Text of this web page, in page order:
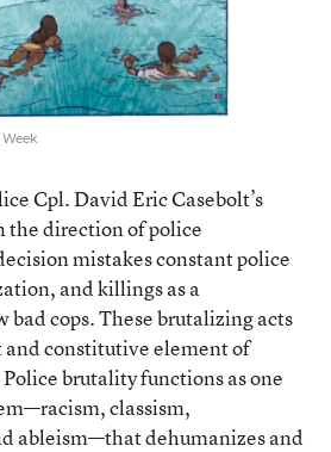
Cpl. David Eric Casebolt’s
the direction of police
mistakes constant police
and killings as a
bad cops. These brutalizing acts
and constitutive element of
brutality functions as one
classism,
ableism—that dehumanizes and